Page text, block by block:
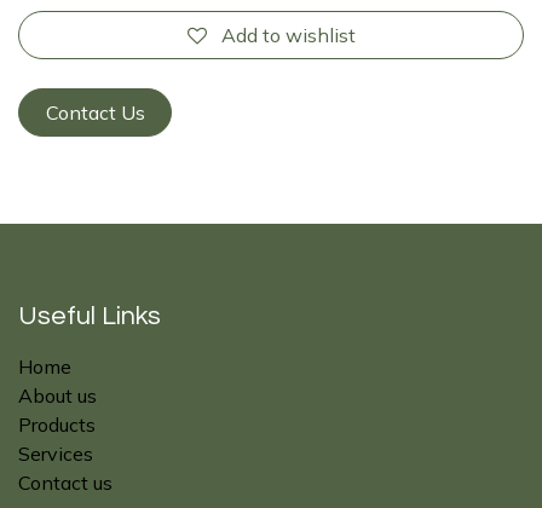
Add to wishlist
Contact Us
Useful Links
Home
About us
Products
Services
Contact us